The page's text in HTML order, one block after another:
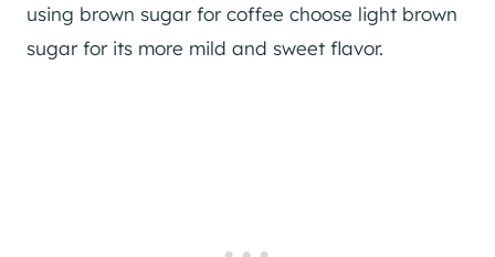
using brown sugar for coffee choose light brown
sugar for its more mild and sweet flavor.